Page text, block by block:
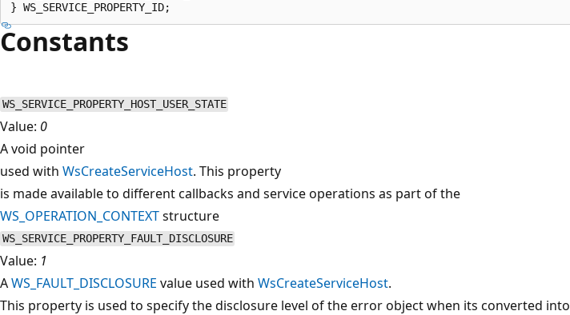
Constants
WS_SERVICE_PROPERTY_HOST_USER_STATE
Value: 0
A void pointer
used with WsCreateServiceHost. This property
is made available to different callbacks and service operations as part of the
WS_OPERATION_CONTEXTstructure
WS_SERVICE_PROPERTY_FAULT_DISCLOSURE
Value: 1
AWS_FAULT_DISCLOSURE value used with WsCreateServiceHost.
This property is used to specify the disclosure level of the error object when its converted into